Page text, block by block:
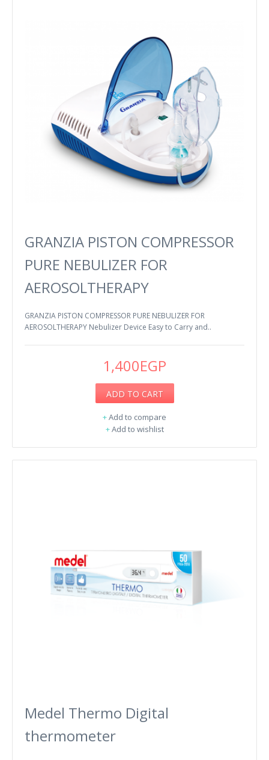
GRANZIA PISTON COMPRESSOR
PURE NEBULIZER FOR
AEROSOLTHERAPY
GRANZIA PISTON COMPRESSOR PURE NEBULIZER FOR
AEROSOLTHERAPY Nebulizer Device Easy to Carry and..
1,400EGP
ADD TO CART
+Add to compare
+Add to wishlist
Medel Thermo Digital
thermometer